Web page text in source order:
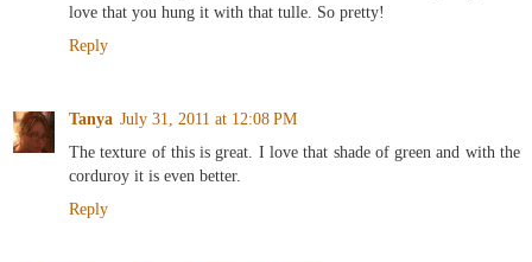
love that you hung it with that tulle. So pretty!
Reply
Tanya July 31, 2011 at 12:08 PM
The texture of this is great. I love that shade of green and with the
corduroy it is even better.
Reply